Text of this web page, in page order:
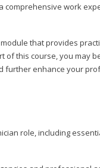
comprehensive work
that provides
this course, you may
further enhance your
role, including